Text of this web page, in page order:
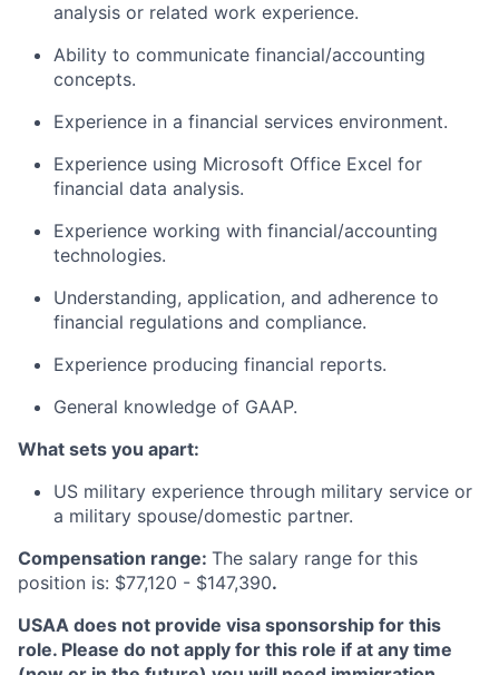
analysis or related work experience.
Ability to communicate financial/accounting
concepts.
Experience in a financial services environment.
Experience using Microsoft Office Excel for
financial data analysis.
Experience working with financial/accounting
technologies.
Understanding, application, and adherence to
financial regulations and compliance.
Experience producing financial reports.
General knowledge of GAAP.
What sets you apart:
US military experience through military service or
a military spouse/domestic partner.
Compensation range: The salary range for this
position is: $77,120 - $147,390.
USAA does not provide visa sponsorship for this
role. Please do not apply for this role if at any time